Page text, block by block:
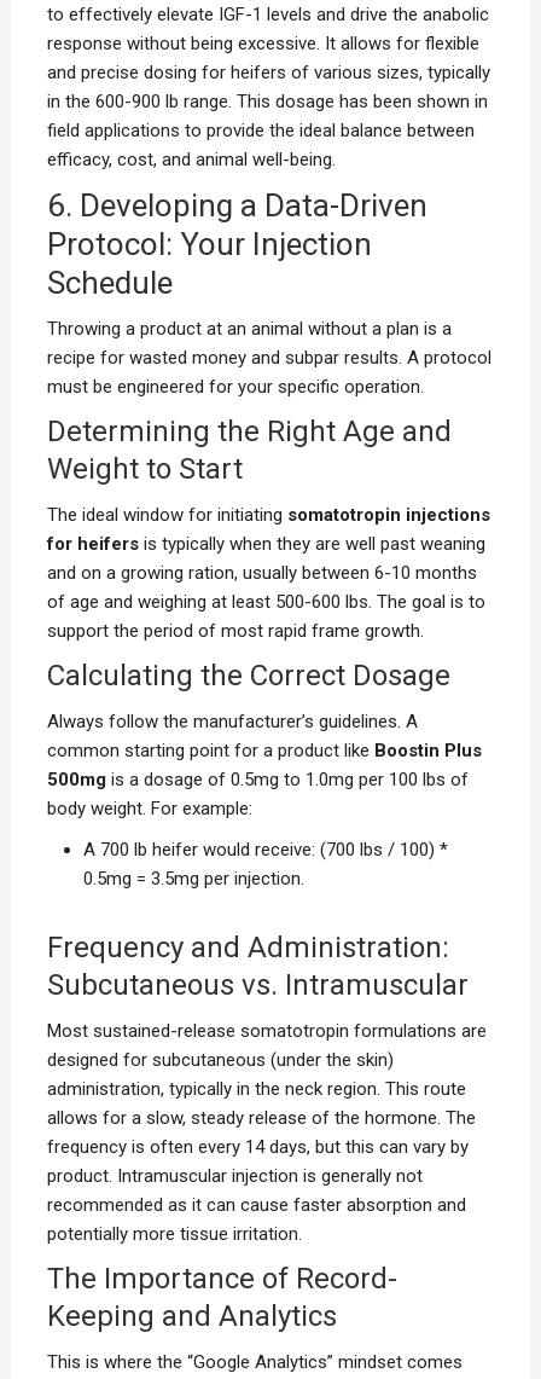
to effectively elevate IGF-1 levels and drive the anabolic
response without being excessive. It allows for flexible
and precise dosing for heifers of various sizes, typically
in the 600-900 lb range. This dosage has been shown in
field applications to provide the ideal balance between
efficacy, cost, and animal well-being.
6. Developing a Data-Driven
Protocol: Your Injection
Schedule
Throwing a product at an animal without a plan is a
recipe for wasted money and subpar results. A protocol
must be engineered for your specific operation.
Determining the Right Age and
Weight to Start
The ideal window for initiating somatotropin injections
for heifersis typically when they are well past weaning
and on a growing ration, usually between 6-10 months
of age and weighing at least 500-600 lbs. The goal is to
support the period of most rapid frame growth.
Calculating the Correct Dosage
Always follow the manufacturer’s guidelines. A
common starting point for a product like Boostin Plus
500mgis a dosage of 0.5mg to 1.0mg per 100 lbs of
body weight. For example:
A 700 lb heifer would receive: (700 lbs / 100) *
0.5mg = 3.5mg per injection.
Frequency and Administration:
Subcutaneous vs. Intramuscular
Most sustained-release somatotropin formulations are
designed for subcutaneous (under the skin)
administration, typically in the neck region. This route
allows for a slow, steady release of the hormone. The
frequency is often every 14 days, but this can vary by
product. Intramuscular injection is generally not
recommended as it can cause faster absorption and
potentially more tissue irritation.
The Importance of Record-
Keeping and Analytics
This is where the “Google Analytics” mindset comes